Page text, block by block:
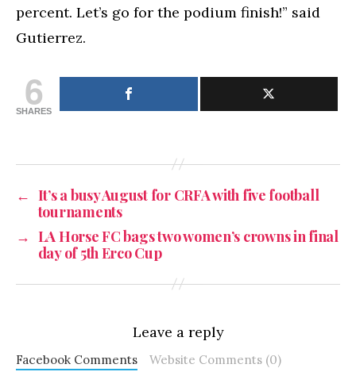
percent. Let’s go for the podium finish!” said
Gutierrez.
6
SHARES
← It’s a busy August for CRFA with five football
tournaments
→ LA Horse FC bags two women’s crowns in final
day of 5th Erco Cup
Leave a reply
Facebook Comments Website Comments (0)